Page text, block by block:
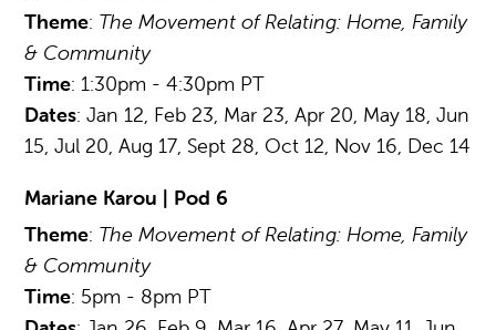
Theme: The Movement of Relating: Home, Family
& Community
Time: 1:30pm - 4:30pm PT
Dates: Jan 12, Feb 23, Mar 23, Apr 20, May 18, Jun
15, Jul 20, Aug 17, Sept 28, Oct 12, Nov 16, Dec 14
Mariane Karou | Pod 6
Theme: The Movement of Relating: Home, Family
& Community
Time: 5pm - 8pm PT